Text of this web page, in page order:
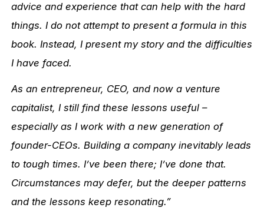
advice and experience that can help with the hard
things. I do not attempt to present a formula in this
book. Instead, I present my story and the difficulties
I have faced.
As an entrepreneur, CEO, and now a venture
capitalist, I still find these lessons useful –
especially as I work with a new generation of
founder-CEOs. Building a company inevitably leads
to tough times. I’ve been there; I’ve done that.
Circumstances may defer, but the deeper patterns
and the lessons keep resonating.”